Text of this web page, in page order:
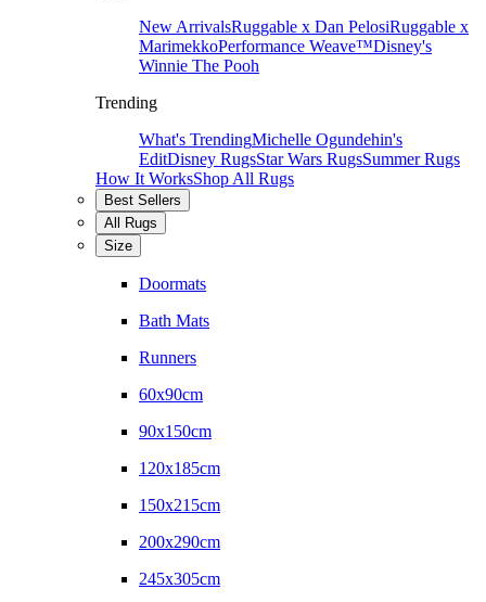
New ArrivalsRuggable x Dan PelosiRuggable x
MarimekkoPerformance Weave™Disney's
Winnie The Pooh
Trending
What's TrendingMichelle Ogundehin's
EditDisney RugsStar Wars RugsSummer Rugs
How It WorksShop All Rugs
Best Sellers
All Rugs
Size
Doormats
Bath Mats
Runners
60x90cm
90x150cm
120x185cm
150x215cm
200x290cm
245x305cm